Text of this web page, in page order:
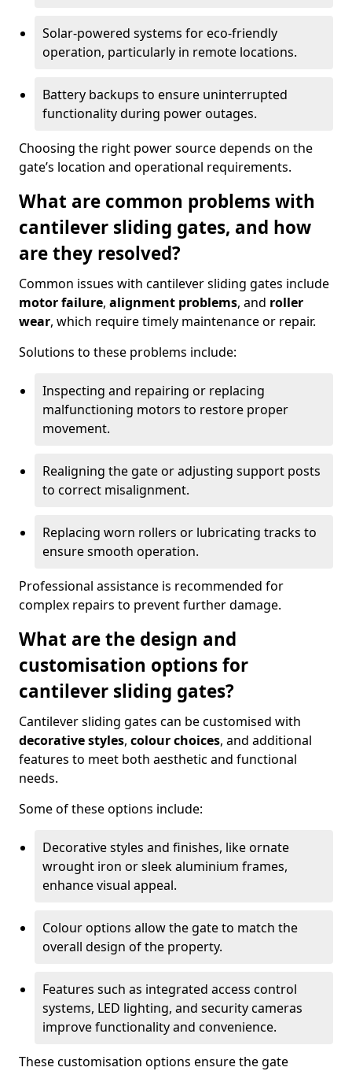
Solar-powered systems for eco-friendly
operation, particularly in remote locations.
Battery backups to ensure uninterrupted
functionality during power outages.
Choosing the right power source depends on the
gate’s location and operational requirements.
What are common problems with
cantilever sliding gates, and how
are they resolved?
Common issues with cantilever sliding gates include
motor failure, alignment problems, and roller
wear, which require timely maintenance or repair.
Solutions to these problems include:
Inspecting and repairing or replacing
malfunctioning motors to restore proper
movement.
Realigning the gate or adjusting support posts
to correct misalignment.
Replacing worn rollers or lubricating tracks to
ensure smooth operation.
Professional assistance is recommended for
complex repairs to prevent further damage.
What are the design and
customisation options for
cantilever sliding gates?
Cantilever sliding gates can be customised with
decorative styles, colour choices, and additional
features to meet both aesthetic and functional
needs.
Some of these options include:
Decorative styles and finishes, like ornate
wrought iron or sleek aluminium frames,
enhance visual appeal.
Colour options allow the gate to match the
overall design of the property.
Features such as integrated access control
systems, LED lighting, and security cameras
improve functionality and convenience.
These customisation options ensure the gate